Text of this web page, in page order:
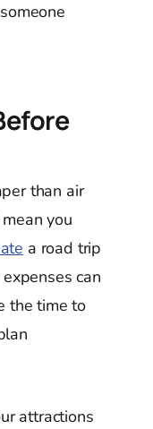
than air
you
a road trip
can
the time to
attractions